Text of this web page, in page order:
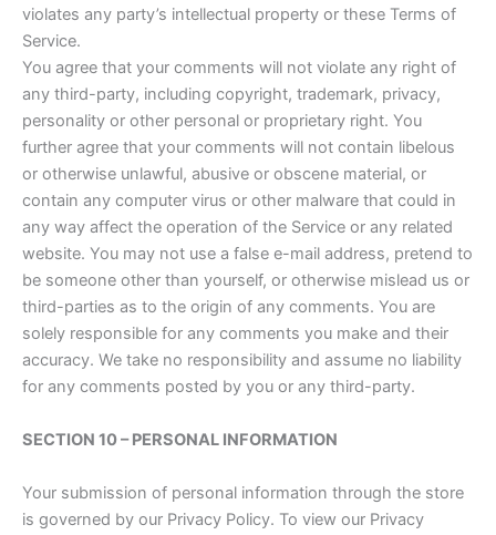
violates any party’s intellectual property or these Terms of
Service.
You agree that your comments will not violate any right of
any third-party, including copyright, trademark, privacy,
personality or other personal or proprietary right. You
further agree that your comments will not contain libelous
or otherwise unlawful, abusive or obscene material, or
contain any computer virus or other malware that could in
any way affect the operation of the Service or any related
website. You may not use a false e-mail address, pretend to
be someone other than yourself, or otherwise mislead us or
third-parties as to the origin of any comments. You are
solely responsible for any comments you make and their
accuracy. We take no responsibility and assume no liability
for any comments posted by you or any third-party.
SECTION 10 – PERSONAL INFORMATION
Your submission of personal information through the store
is governed by our Privacy Policy. To view our Privacy